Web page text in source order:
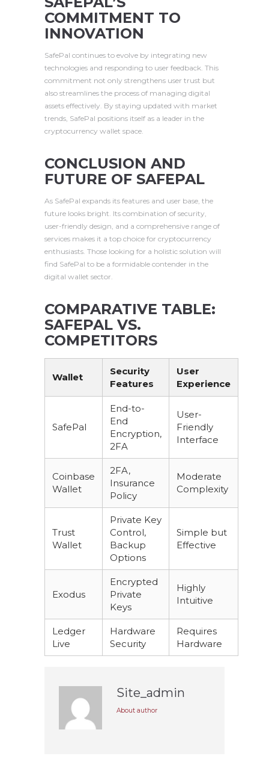
COMMITMENT TO
INNOVATION
SafePal continues to evolve by integrating new
technologies and responding to user feedback. This
commitment not only strengthens user trust but
also streamlines the process of managing digital
assets effectively. By staying updated with market
trends, SafePal positions itself as a leader in the
cryptocurrency wallet space.
CONCLUSION AND
FUTURE OF SAFEPAL
As SafePal expands its features and user base, the
future looks bright. Its combination of security,
user-friendly design, and a comprehensive range of
services makes it a top choice for cryptocurrency
enthusiasts. Those looking for a holistic solution will
find SafePal to be a formidable contender in the
digital wallet sector.
COMPARATIVE TABLE:
SAFEPAL VS.
COMPETITORS
Wallet
Security
Features
User
Experience
SafePal
End-to-
End
Encryption,
2FA
User-
Friendly
Interface
Coinbase
Wallet
2FA,
Insurance
Policy
Moderate
Complexity
Trust
Wallet
Private Key
Control,
Backup
Options
Simple but
Effective
Exodus
Encrypted
Private
Keys
Highly
Intuitive
Ledger
Live
Hardware
Security
Requires
Hardware
Site_admin
About author